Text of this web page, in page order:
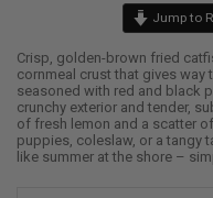
Jump to
Crisp, golden-brown fried
cornmeal crust that gives
seasoned with red and black
crunchy exterior and tender,
of fresh lemon and a scatter
puppies, coleslaw, or a tangy
like summer at the shore –